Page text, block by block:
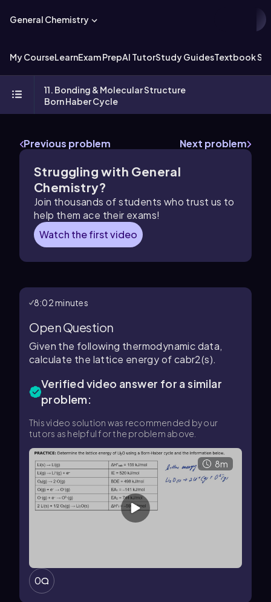
General Chemistry
My CourseLearnExam PrepAI TutorStudy GuidesTextbook
11. Bonding & Molecular Structure
Born Haber Cycle
Previous problem Next problem
Struggling with General
Chemistry?
Join thousands of students who trust us to
help them ace their exams!
Watch the first video
8:02 minutes
Open Question
Given the following thermodynamic data,
calculate the lattice energy of cabr2(s).
Verified video answer for a similar
problem:
This video solution was recommended by our
tutors as helpful for the problem above.
8m
0